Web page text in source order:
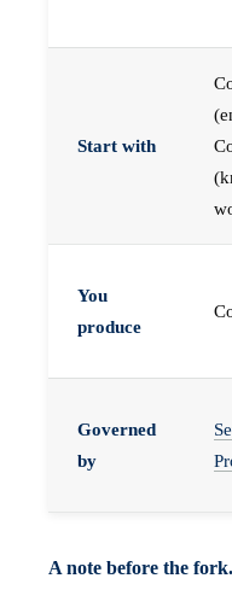
Start with
You
produce
Governed
by
A note before the fork.